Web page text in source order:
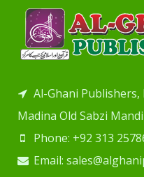
Al-Ghani Publishers,
Madina Old Sabzi
Phone: +92 313
Email: